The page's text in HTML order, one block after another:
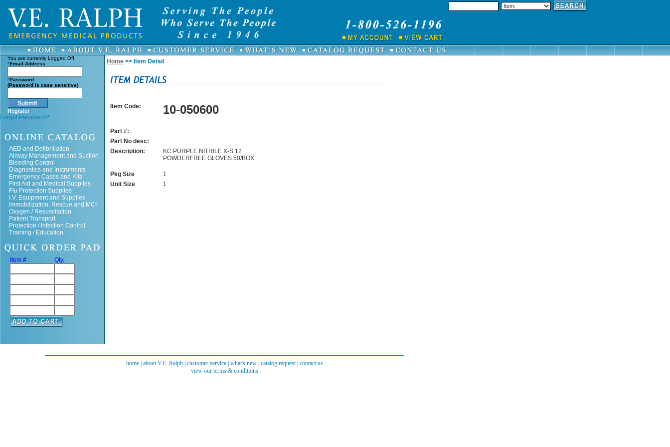
You are currently Logged Off
*Email Address
*Password
(Password is case sensitive)
Register
Forgot Password?
AED and Defibrillation
Airway Management and Suction
Bleeding Control
Diagnostics and Instruments
Emergency Cases and Kits
First Aid and Medical Supplies
Flu Protection Supplies
I.V. Equipment and Supplies
Immobilization, Rescue and MCI
Oxygen / Resuscitation
Patient Transport
Protection / Infection Control
Training / Education
Item # Qty.
Home >> Item Detail
Item Code: 10-050600
Part #:
Part No desc:
Description:
KC PURPLE NITRILE X-S 12
POWDERFREE GLOVES 50/BOX
Pkg Size
1
Unit Size
1
home| about V.E. Ralph| customer service| what's new| catalog request| contact us
view our terms & conditions